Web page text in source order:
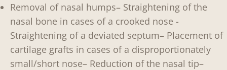
Removal of nasal humps– Straightening of the
nasal bone in cases of a crooked nose -
Straightening of a deviated septum– Placement of
cartilage grafts in cases of a disproportionately
small/short nose– Reduction of the nasal tip–